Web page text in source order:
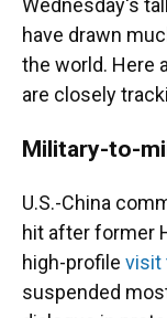
Wednesday's
have drawn
the world. Here
are closely
Military-to-
U.S.-China
hit after former
high-profile visit
suspended